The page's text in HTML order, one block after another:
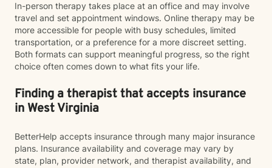
In-person therapy takes place at an office and may involve
travel and set appointment windows. Online therapy may be
more accessible for people with busy schedules, limited
transportation, or a preference for a more discreet setting.
Both formats can support meaningful progress, so the right
choice often comes down to what fits your life.
Finding a therapist that accepts insurance
in West Virginia
BetterHelp accepts insurance through many major insurance
plans. Insurance availability and coverage may vary by
state, plan, provider network, and therapist availability, and